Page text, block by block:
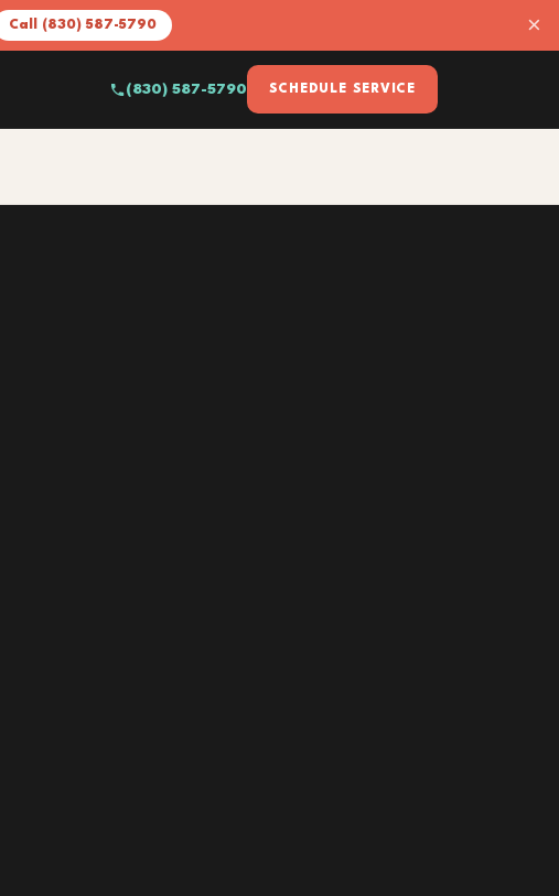
Call (830) 587-5790 ×
(830) 587-5790 SCHEDULE SERVICE